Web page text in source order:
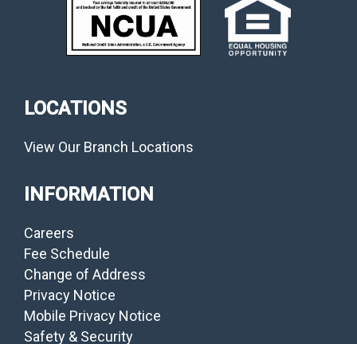
LOCATIONS
View Our Branch Locations
INFORMATION
Careers
Fee Schedule
Change of Address
Privacy Notice
Mobile Privacy Notice
Safety & Security